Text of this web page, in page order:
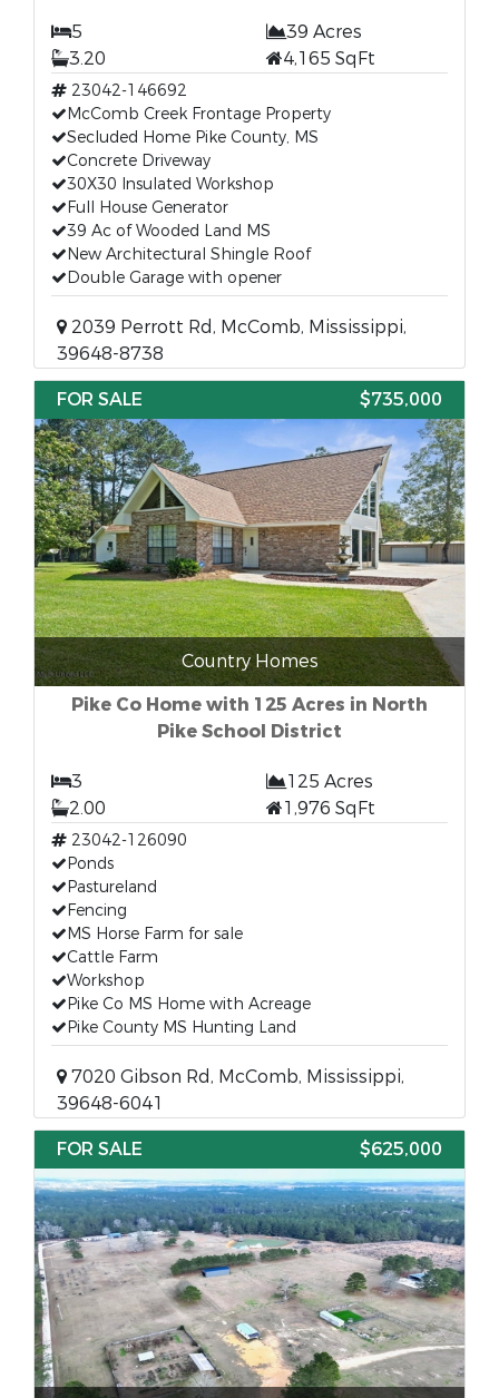
5
39 Acres
3.20
4,165 SqFt
23042-146692
McComb Creek Frontage Property
Secluded Home Pike County, MS
Concrete Driveway
30X30 Insulated Workshop
Full House Generator
39 Ac of Wooded Land MS
New Architectural Shingle Roof
Double Garage with opener
2039 Perrott Rd, McComb, Mississippi,
39648-8738
FOR SALE
$735,000
Country Homes
Pike Co Home with 125 Acres in North
Pike School District
3
125 Acres
2.00
1,976 SqFt
23042-126090
Ponds
Pastureland
Fencing
MS Horse Farm for sale
Cattle Farm
Workshop
Pike Co MS Home with Acreage
Pike County MS Hunting Land
7020 Gibson Rd, McComb, Mississippi,
39648-6041
FOR SALE
$625,000